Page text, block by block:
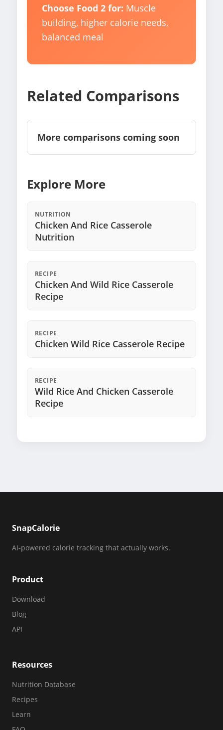
Choose Food 2 for: Muscle
building, higher calorie needs,
balanced meal
Related Comparisons
More comparisons coming soon
Explore More
NUTRITION
Chicken And Rice Casserole
Nutrition
RECIPE
Chicken And Wild Rice Casserole
Recipe
RECIPE
Chicken Wild Rice Casserole Recipe
RECIPE
Wild Rice And Chicken Casserole
Recipe
SnapCalorie
AI-powered calorie tracking that actually works.
Product
Download
Blog
API
Resources
Nutrition Database
Recipes
Learn